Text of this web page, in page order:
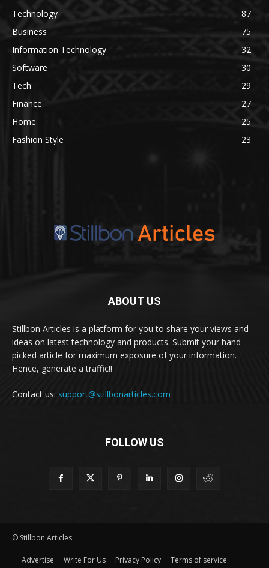
Technology
87
Business
75
Information Technology
32
Software
30
Tech
29
Finance
27
Home
25
Fashion Style
23
ABOUT US
Stillbon Articles is a platform for you to share your views and
ideas on latest technology and products. Submit your hand-
picked article for maximum exposure of your information.
Hence, generate a traffic!!
Contact us: support@stillbonarticles.com
FOLLOW US
© Stillbon Articles
Advertise Write For Us Privacy Policy
Terms of service